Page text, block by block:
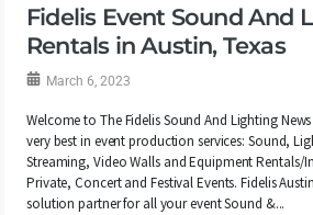
Fidelis Event Sound And
Rentals in Austin, Texas
March 6, 2023
Welcome to The Fidelis Sound And Lighting
very best in event production services: Sound,
Streaming, Video Walls and Equipment
Private, Concert and Festival Events. Fidelis
solution partner for all your event Sound &...